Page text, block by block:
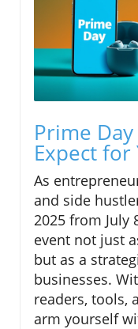
Prime
Expect for
As
and side
2025 from July
event not just
but as a
businesses.
readers, tools,
arm yourself